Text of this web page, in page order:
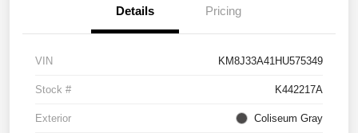
Details Pricing
VIN KM8J33A41HU575349
Stock # K442217A
Exterior Coliseum Gray